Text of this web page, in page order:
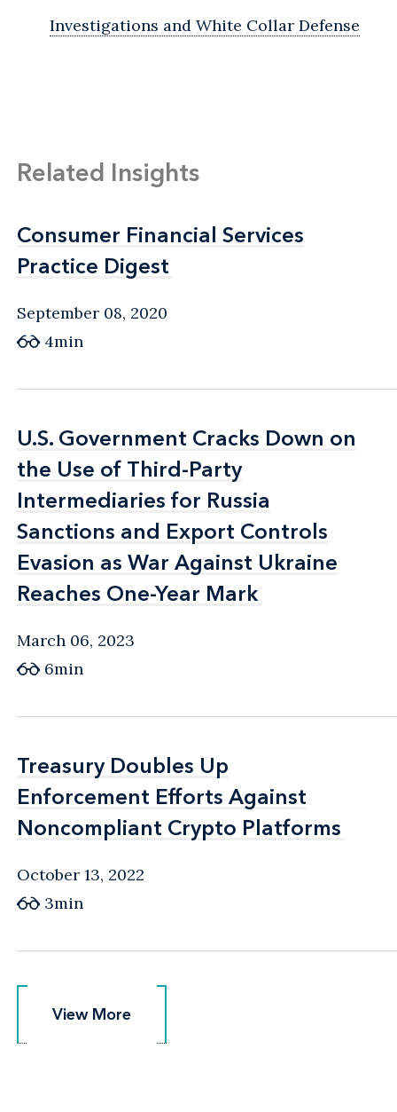
Investigations and White Collar Defense
Related Insights
Consumer Financial Services
Practice Digest
Consumer Financial Services
Practice Digest
September 08, 2020
4min
U.S. Government Cracks Down on
the Use of Third-Party
Intermediaries for Russia
Sanctions and Export Controls
Evasion as War Against Ukraine
Reaches One-Year Mark
U.S. Government Cracks Down on
the Use of Third-Party
Intermediaries for Russia
Sanctions and Export Controls
Evasion as War Against Ukraine
Reaches One-Year Mark
March 06, 2023
6min
Treasury Doubles Up
Enforcement Efforts Against
Noncompliant Crypto Platforms
Treasury Doubles Up
Enforcement Efforts Against
Noncompliant Crypto Platforms
October 13, 2022
3min
View More
View More